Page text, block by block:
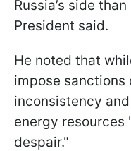
Russia’s side
President said.
He noted that
impose sanctions
inconsistency
energy resources
despair."